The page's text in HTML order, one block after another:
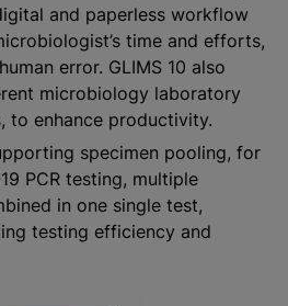
and paperless workflow
time and efforts,
error. GLIMS 10 also
microbiology laboratory
to enhance productivity.
specimen pooling, for
PCR testing, multiple
in one single test,
testing efficiency and